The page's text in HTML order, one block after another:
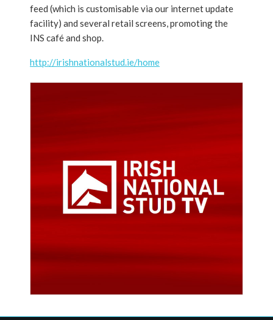
feed (which is customisable via our internet update
facility) and several retail screens, promoting the
INS café and shop.
http://irishnationalstud.ie/home